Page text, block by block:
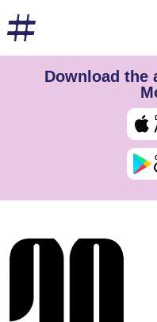
Download the